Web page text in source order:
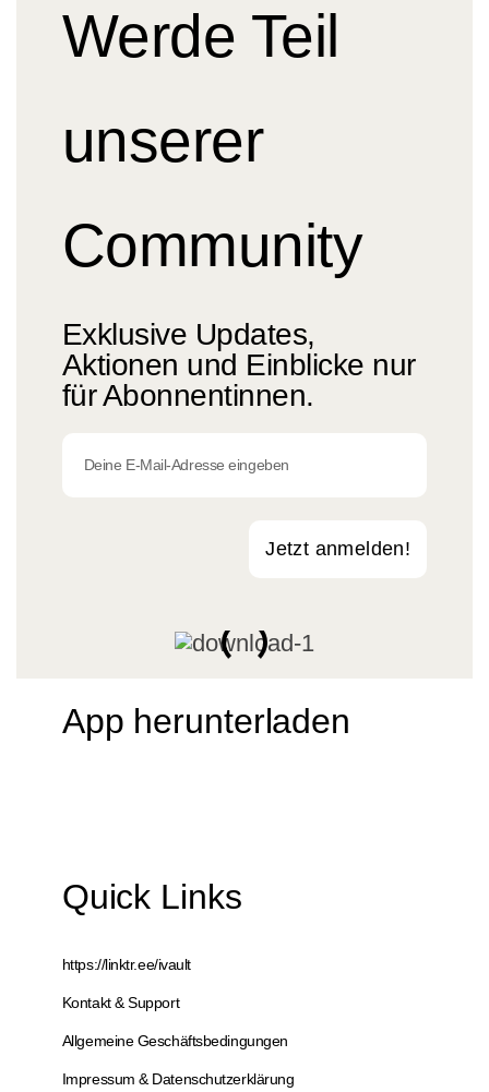
Werde Teil
unserer
Community
Exklusive Updates,
Aktionen und Einblicke nur
für Abonnentinnen.
Jetzt anmelden!
App herunterladen
Quick Links
https://linktr.ee/ivault
Kontakt & Support
Allgemeine Geschäftsbedingungen
Impressum & Datenschutzerklärung